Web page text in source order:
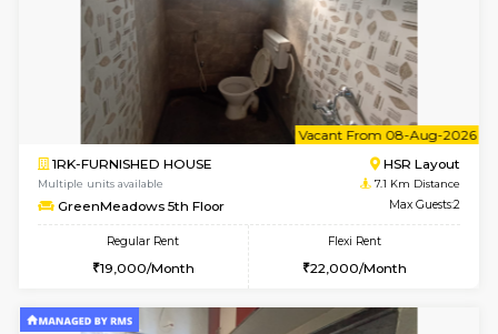
Vacant From 11-
1BHK-FURNISHED HOUSE
Tulip 2nd Floor